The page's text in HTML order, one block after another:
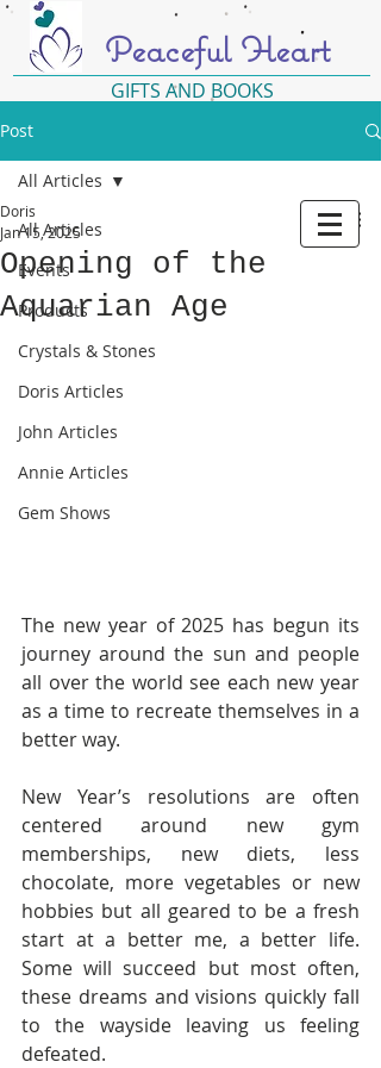
Peaceful Heart
GIFTS AND BOOKS
Post
All Articles
Events
Products
Crystals & Stones
Doris Articles
John Articles
Annie Articles
Gem Shows
All Articles
Opening of the
Aquarian Age
Doris
Jan 15, 2025
The new year of 2025 has begun its
journey around the sun and people
all over the world see each new year
as a time to recreate themselves in a
better way.
New Year’s resolutions are often
centered around new gym
memberships, new diets, less
chocolate, more vegetables or new
hobbies but all geared to be a fresh
start at a better me, a better life.
Some will succeed but most often,
these dreams and visions quickly fall
to the wayside leaving us feeling
defeated.